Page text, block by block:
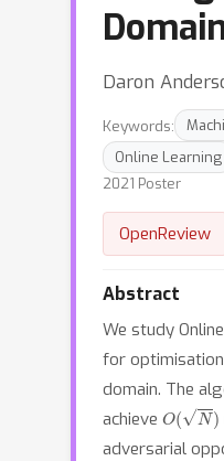
Daron
Keywords:
Online Learning
2021 Poster
OpenReview
Abstract
We study
for
domain. The
achieve O ( )
adversarial